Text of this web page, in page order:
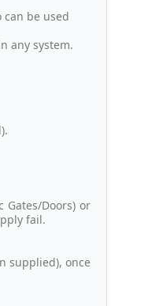
be used
any system.
Doors) or
fail.
supplied), once